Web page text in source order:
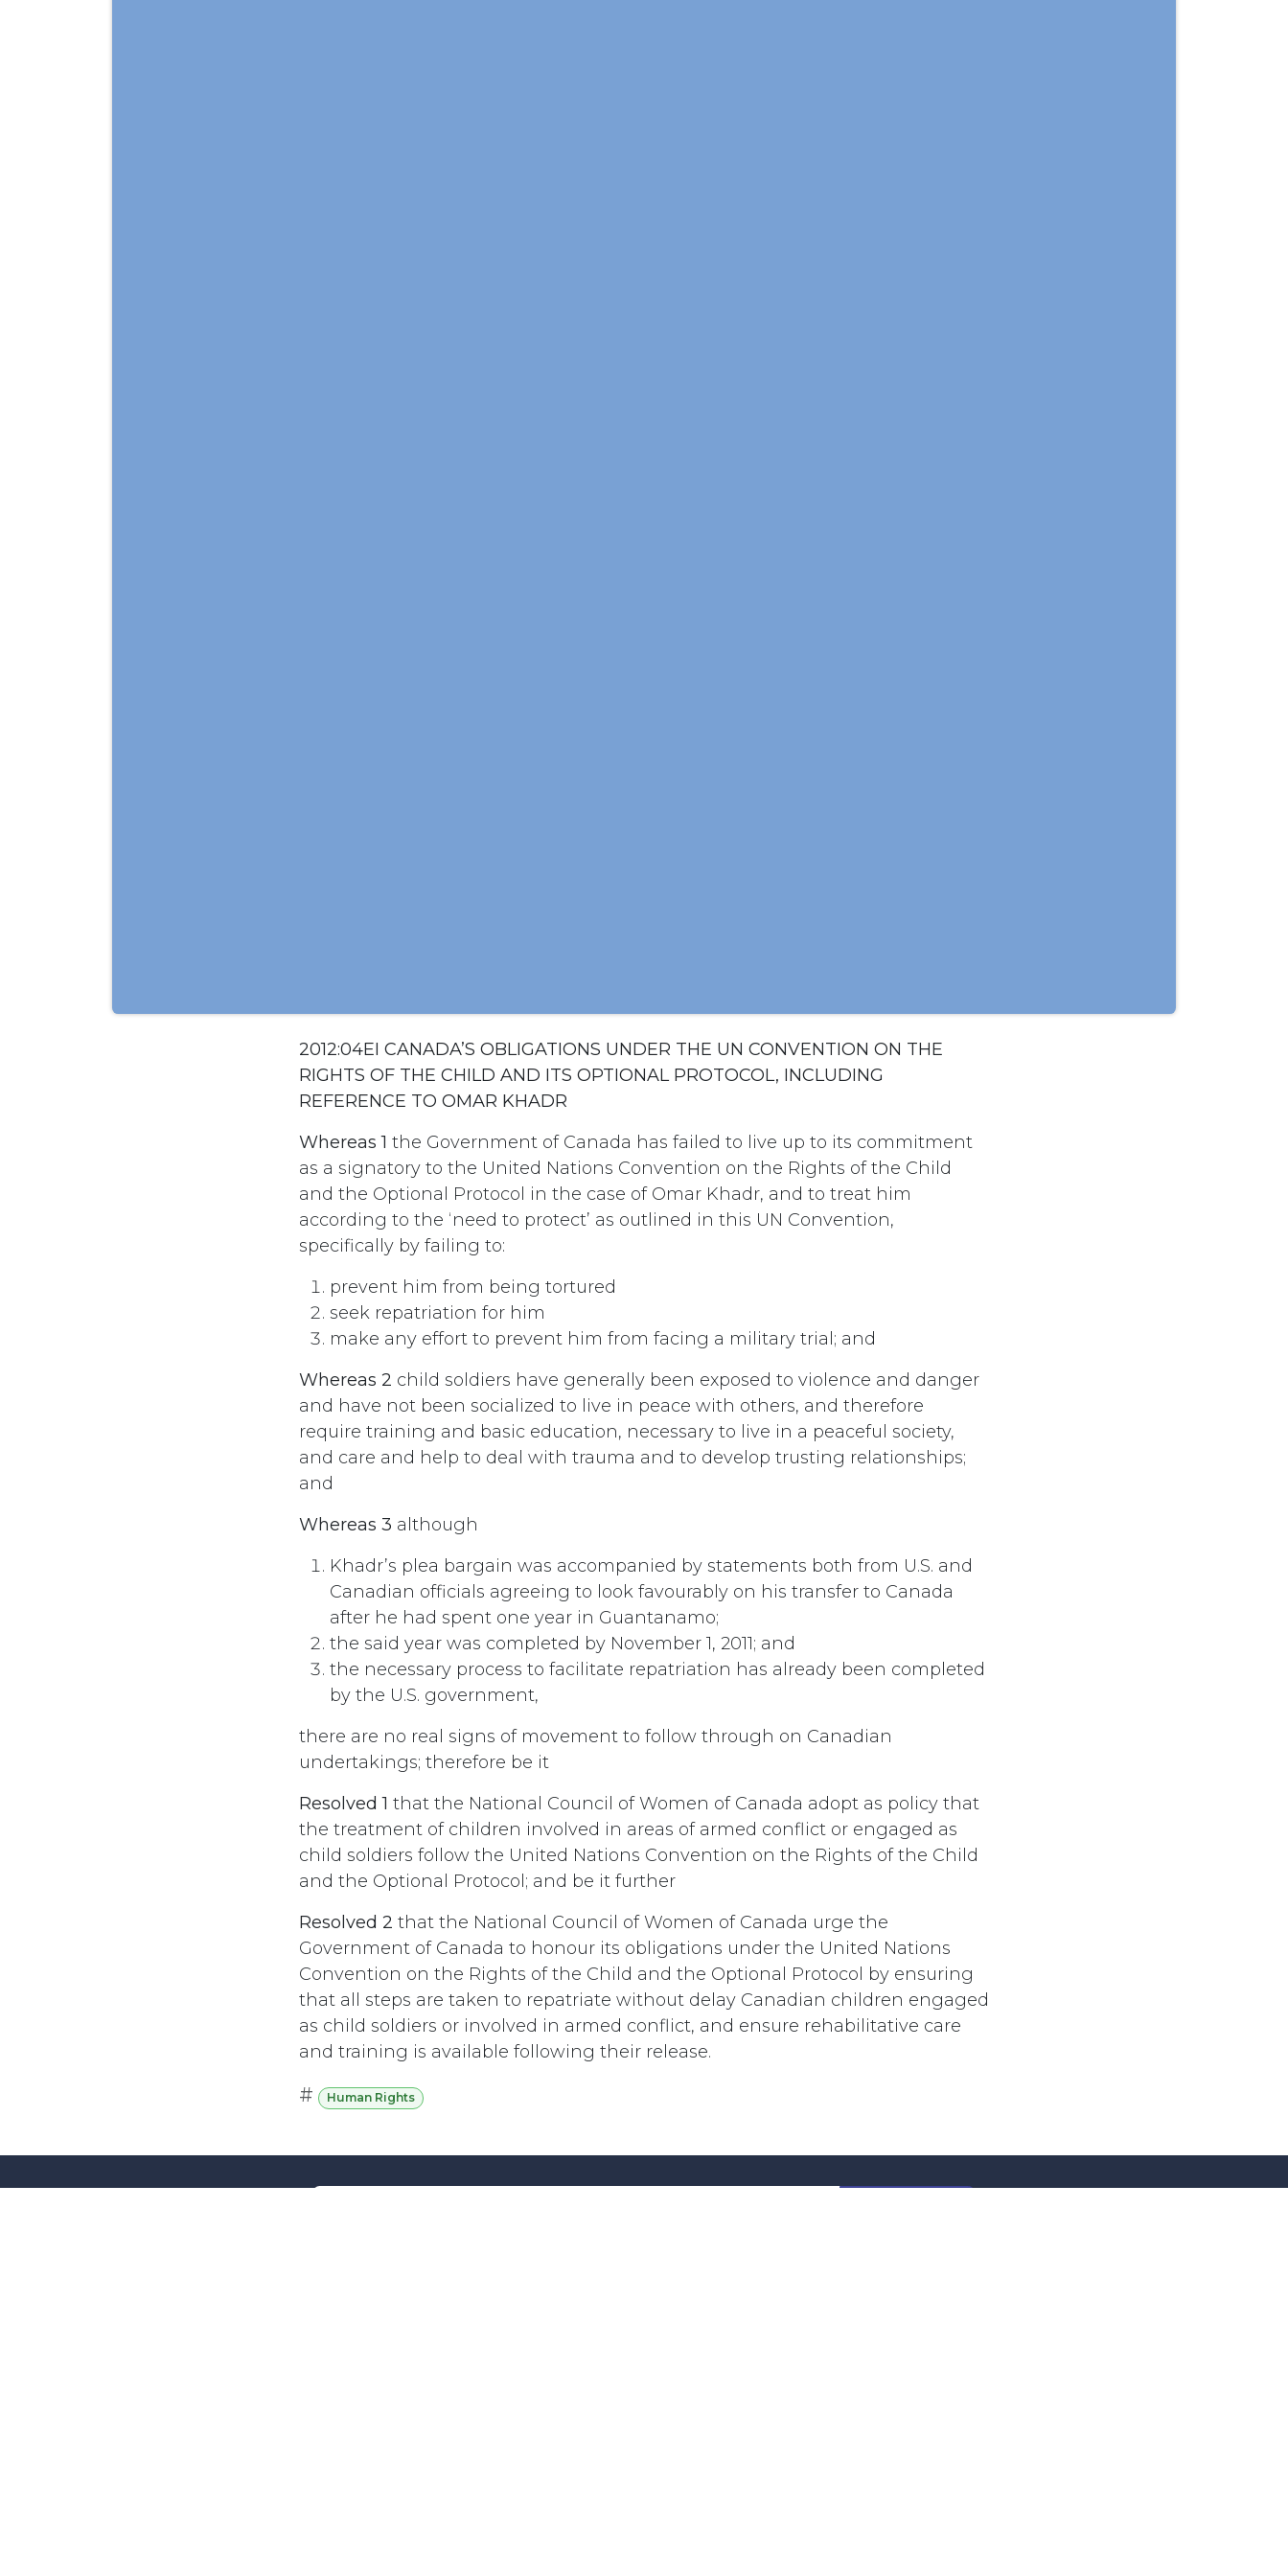
2012:04EI CANADA’S OBLIGATIONS UNDER THE UN CONVENTION ON THE
RIGHTS OF THE CHILD AND ITS OPTIONAL PROTOCOL, INCLUDING
REFERENCE TO OMAR KHADR
Whereas 1 the Government of Canada has failed to live up to its commitment
as a signatory to the United Nations Convention on the Rights of the Child
and the Optional Protocol in the case of Omar Khadr, and to treat him
according to the ‘need to protect’ as outlined in this UN Convention,
specifically by failing to:
prevent him from being tortured
seek repatriation for him
make any effort to prevent him from facing a military trial; and
Whereas 2 child soldiers have generally been exposed to violence and danger
and have not been socialized to live in peace with others, and therefore
require training and basic education, necessary to live in a peaceful society,
and care and help to deal with trauma and to develop trusting relationships;
and
Whereas 3 although
Khadr’s plea bargain was accompanied by statements both from U.S. and
Canadian officials agreeing to look favourably on his transfer to Canada
after he had spent one year in Guantanamo;
the said year was completed by November 1, 2011; and
the necessary process to facilitate repatriation has already been completed
by the U.S. government,
there are no real signs of movement to follow through on Canadian
undertakings; therefore be it
Resolved 1 that the National Council of Women of Canada adopt as policy that
the treatment of children involved in areas of armed conflict or engaged as
child soldiers follow the United Nations Convention on the Rights of the Child
and the Optional Protocol; and be it further
Resolved 2 that the National Council of Women of Canada urge the
Government of Canada to honour its obligations under the United Nations
Convention on the Rights of the Child and the Optional Protocol by ensuring
that all steps are taken to repatriate without delay Canadian children engaged
as child soldiers or involved in armed conflict, and ensure rehabilitative care
and training is available following their release.
# Human Rights